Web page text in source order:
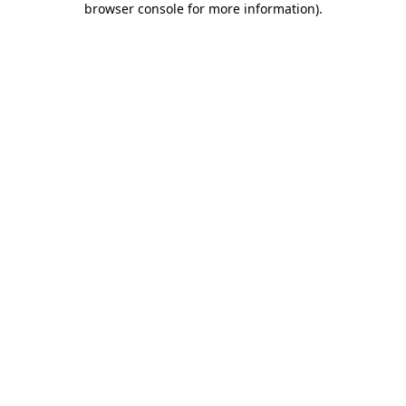
browser console for more information).